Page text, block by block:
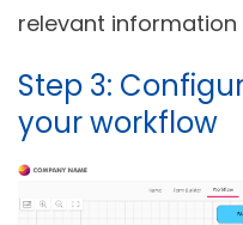
relevant
Step 3:
your workflow